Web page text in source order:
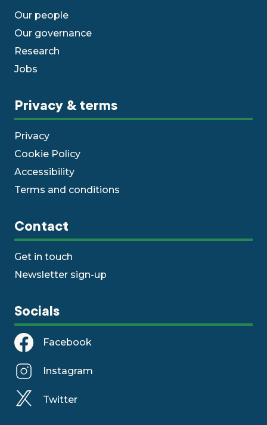
Our people
Our governance
Research
Jobs
Privacy & terms
Privacy
Cookie Policy
Accessibility
Terms and conditions
Contact
Get in touch
Newsletter sign-up
Socials
Facebook
Instagram
Twitter